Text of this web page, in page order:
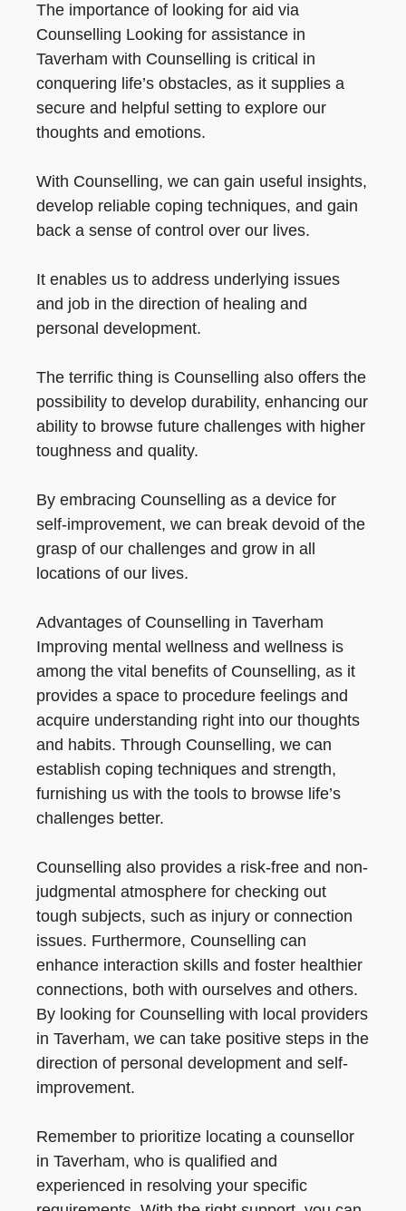
The importance of looking for aid via
Counselling Looking for assistance in
Taverham with Counselling is critical in
conquering life’s obstacles, as it supplies a
secure and helpful setting to explore our
thoughts and emotions.
With Counselling, we can gain useful insights,
develop reliable coping techniques, and gain
back a sense of control over our lives.
It enables us to address underlying issues
and job in the direction of healing and
personal development.
The terrific thing is Counselling also offers the
possibility to develop durability, enhancing our
ability to browse future challenges with higher
toughness and quality.
By embracing Counselling as a device for
self-improvement, we can break devoid of the
grasp of our challenges and grow in all
locations of our lives.
Advantages of Counselling in Taverham
Improving mental wellness and wellness is
among the vital benefits of Counselling, as it
provides a space to procedure feelings and
acquire understanding right into our thoughts
and habits. Through Counselling, we can
establish coping techniques and strength,
furnishing us with the tools to browse life’s
challenges better.
Counselling also provides a risk-free and non-
judgmental atmosphere for checking out
tough subjects, such as injury or connection
issues. Furthermore, Counselling can
enhance interaction skills and foster healthier
connections, both with ourselves and others.
By looking for Counselling with local providers
in Taverham, we can take positive steps in the
direction of personal development and self-
improvement.
Remember to prioritize locating a counsellor
in Taverham, who is qualified and
experienced in resolving your specific